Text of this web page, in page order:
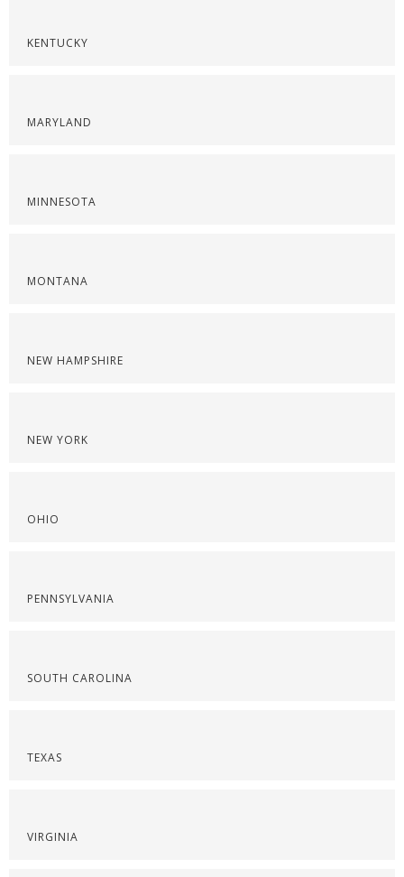
KENTUCKY
MARYLAND
MINNESOTA
MONTANA
NEW HAMPSHIRE
NEW YORK
OHIO
PENNSYLVANIA
SOUTH CAROLINA
TEXAS
VIRGINIA